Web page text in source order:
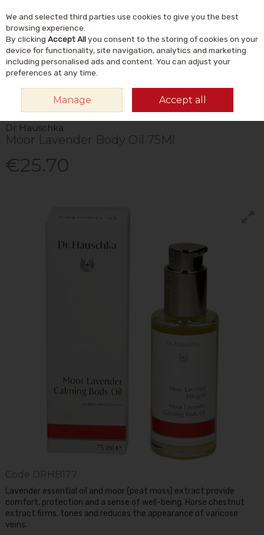
Skip to content
Search
LOTIONS & CREAMS
DR HAUSCHKA MOOR LAVENDER BODY OIL 75ML
Dr Hauschka
Moor Lavender Body Oil 75Ml
€25.70
Code DRHB177
Lavender essential oil and moor (peat moss) extract provide
comfort, protection and a sense of well-being. Horse chestnut
extract firms, tones and reduces the appearance of varicose
veins.
We and selected third parties use cookies to give you the best
browsing experience.
By clicking Accept Allyou consent to the storing of cookies on your
device for functionality, site navigation, analytics and marketing
including personalised ads and content. You can adjust your
preferences at any time.
Manage Accept all